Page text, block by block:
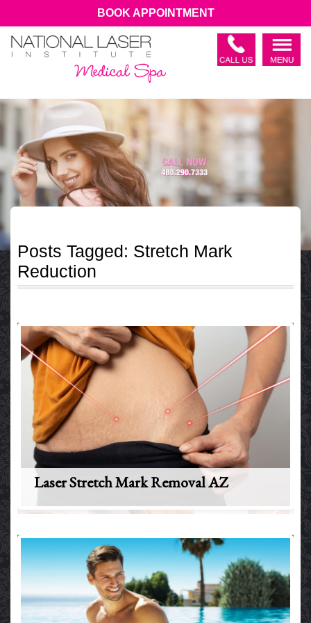
BOOK APPOINTMENT
Posts Tagged: Stretch Mark
Reduction
Laser Stretch Mark Removal AZ